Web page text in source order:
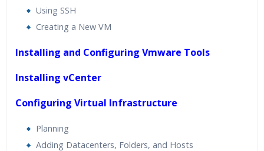
Using SSH
Creating a New VM
Installing and Configuring Vmware Tools
Installing vCenter
Configuring Virtual Infrastructure
Planning
Adding Datacenters, Folders, and Hosts